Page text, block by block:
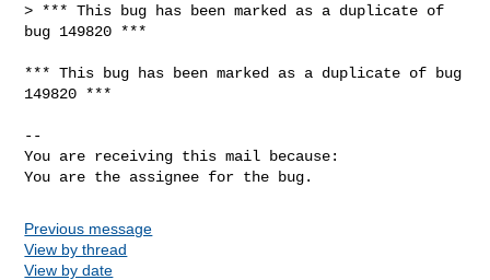
> *** This bug has been marked as a duplicate of
bug 149820 ***
*** This bug has been marked as a duplicate of bug
149820 ***
--
You are receiving this mail because:
You are the assignee for the bug.
Previous message
View by thread
View by date